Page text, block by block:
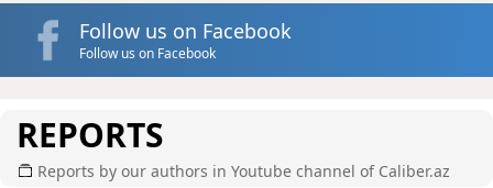
Follow us on Facebook
Follow us on Facebook
REPORTS
Reports by our authors in Youtube channel of Caliber.az